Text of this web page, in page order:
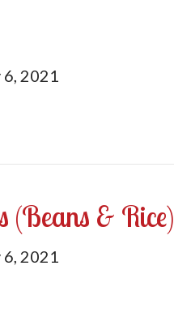
6, 2021
& Rice)
6, 2021